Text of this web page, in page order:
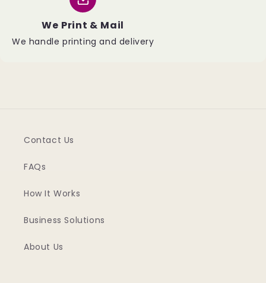
We Print & Mail
We handle printing and delivery
Contact Us
FAQs
How It Works
Business Solutions
About Us